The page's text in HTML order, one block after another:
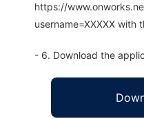
https://
username=XXXXX with
- 6. Download the